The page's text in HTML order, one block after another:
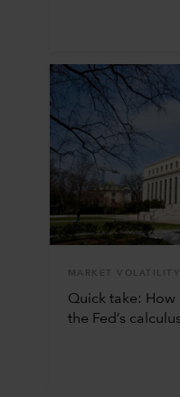
MARKET VOLATILITY
Quick take: How
the Fed’s calculus